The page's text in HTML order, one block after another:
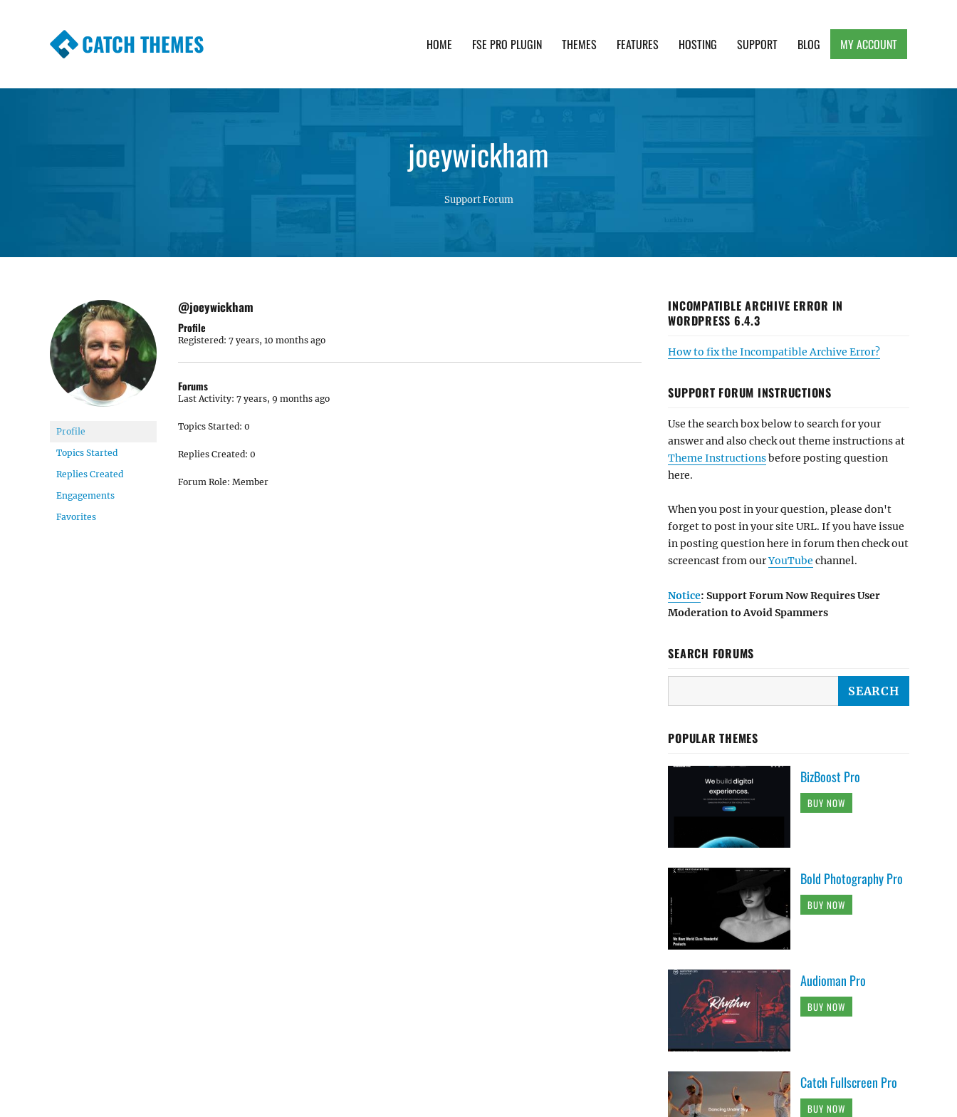
CATCH THEMES HOME FSE PRO PLUGIN THEMES FEATURES HOSTING SUPPORT BLOG MY ACCOUNT
joeywickham
Support Forum
Profile
Topics Started
Replies Created
Engagements
Favorites
@joeywickham
Profile
Registered: 7 years, 10 months ago
Forums
Last Activity: 7 years, 9 months ago
Topics Started: 0
Replies Created: 0
Forum Role: Member
INCOMPATIBLE ARCHIVE ERROR IN
WORDPRESS 6.4.3
How to fix the Incompatible Archive Error?
SUPPORT FORUM INSTRUCTIONS
Use the search box below to search for your
answer and also check out theme instructions at
Theme Instructionsbefore posting question
here.
When you post in your question, please don't
forget to post in your site URL. If you have issue
in posting question here in forum then check out
screencast from ourYouTube channel.
Notice: Support Forum Now Requires User
Moderation to Avoid Spammers
SEARCH FORUMS
POPULAR THEMES
BizBoost Pro
BUY NOW
Bold Photography Pro
BUY NOW
Audioman Pro
BUY NOW
Catch Fullscreen Pro
BUY NOW